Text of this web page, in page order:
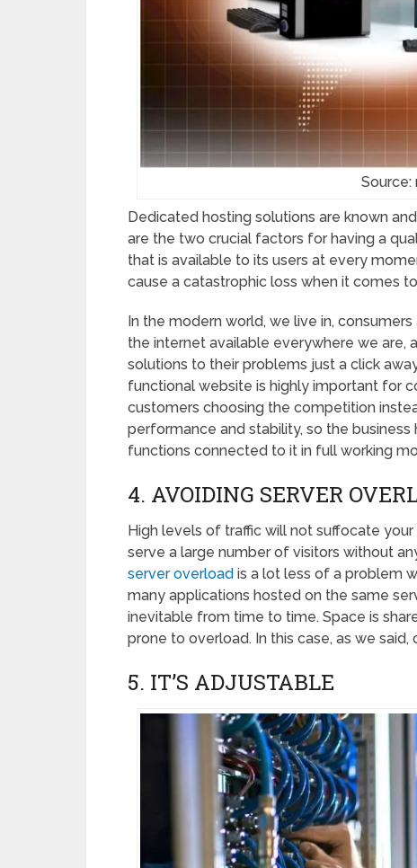
Dedicated hosting solutions are known
are the two crucial factors for having a
that is available to its users at every
cause a catastrophic loss when it comes
In the modern world, we live in,
the internet available everywhere we are,
solutions to their problems just a click
functional website is highly important for
customers choosing the competition
performance and stability, so the
functions connected to it in full working
4. AVOIDING SERVER
High levels of traffic will not suffocate
serve a large number of visitors without
server overload is a lot less of a problem
many applications hosted on the same
inevitable from time to time. Space is
prone to overload. In this case, as we said,
5. IT’S ADJUSTABLE